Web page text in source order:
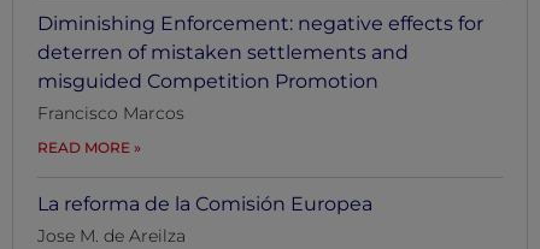
Diminishing Enforcement: negative effects for
deterren of mistaken settlements and
misguided Competition Promotion
Francisco Marcos
READ MORE
La reforma de la Comisión Europea
Jose M. de Areilza